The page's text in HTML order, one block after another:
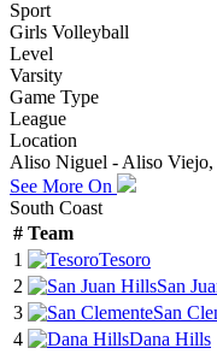
Sport
Girls Volleyball
Level
Varsity
Game Type
League
Location
Aliso Niguel - Aliso Viejo,
See More On
South Coast
# Team
1
Tesoro
2
San
3
San
4
Dana Hills